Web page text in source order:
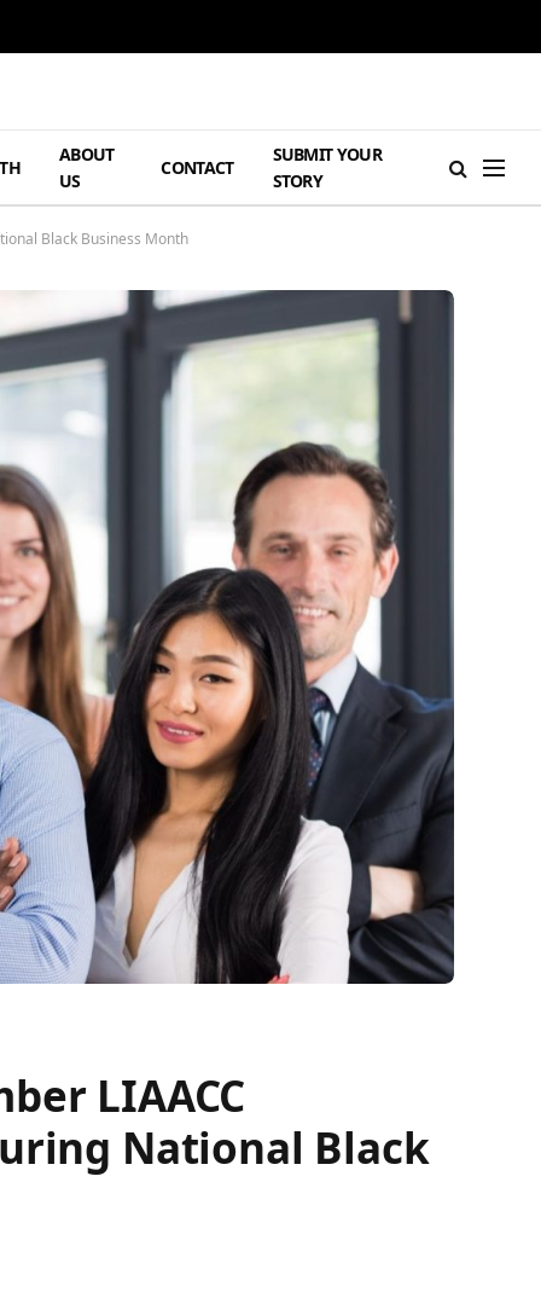
ABOUT
US
CONTACT
SUBMIT YOUR
STORY
Black Business Month
LIAACC
National Black